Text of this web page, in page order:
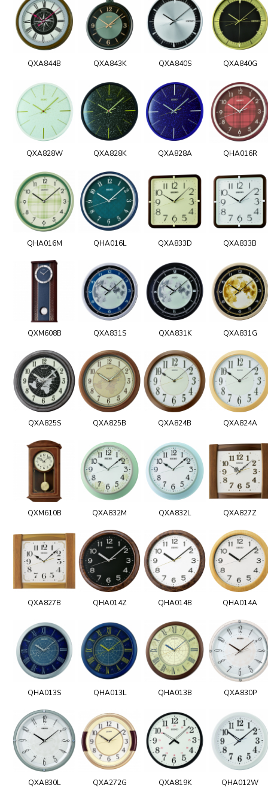
QXA844B QXA843K QXA840S QXA840G
QXA828W QXA828K QXA828A QHA016R
QHA016M QHA016L QXA833D QXA833B
QXM608B QXA831S QXA831K QXA831G
QXA825S QXA825B QXA824B QXA824A
QXM610B QXA832M QXA832L QXA827Z
QXA827B QHA014Z QHA014B QHA014A
QHA013S QHA013L QHA013B QXA830P
QXA830L QXA272G QXA819K QHA012W